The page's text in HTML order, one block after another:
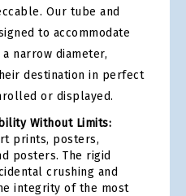
Our tube and
to accommodate
narrow diameter,
destination in perfect
or displayed.
Without Limits:
prints, posters,
posters. The rigid
crushing and
integrity of the most